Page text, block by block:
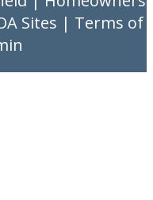
Sites | Terms of